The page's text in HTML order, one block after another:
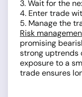
3. Wait for the
4. Enter trade
5. Manage the
Risk
promising
strong uptrends
exposure to a
trade ensures